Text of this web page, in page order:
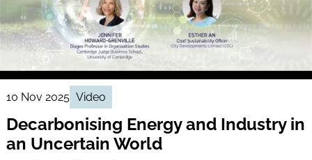
10 Nov 2025 Video
Decarbonising Energy and Industry in
an Uncertain World